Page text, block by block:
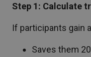
Step 1: Calculate
If participants gain
Saves them